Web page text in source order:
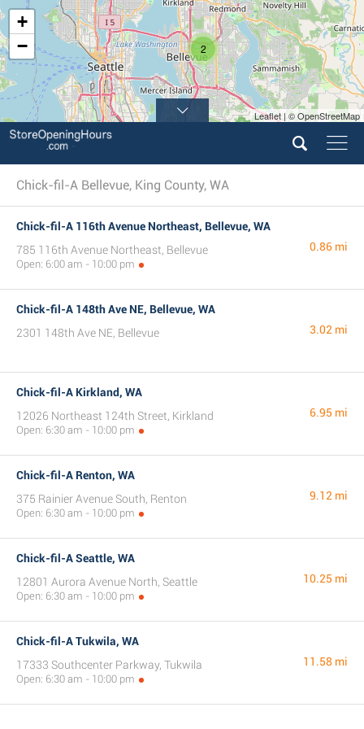
2
+
−
Leaflet | © OpenStreetMap
Chick-fil-A Bellevue, King County, WA
Chick-fil-A 116th Avenue Northeast, Bellevue, WA
785 116th Avenue Northeast, Bellevue
Open: 6:00 am - 10:00 pm
0.86 mi
Chick-fil-A 148th Ave NE, Bellevue, WA
2301 148th Ave NE, Bellevue
3.02 mi
Chick-fil-A Kirkland, WA
12026 Northeast 124th Street, Kirkland
Open: 6:30 am - 10:00 pm
6.95 mi
Chick-fil-A Renton, WA
375 Rainier Avenue South, Renton
Open: 6:30 am - 10:00 pm
9.12 mi
Chick-fil-A Seattle, WA
12801 Aurora Avenue North, Seattle
Open: 6:30 am - 10:00 pm
10.25 mi
Chick-fil-A Tukwila, WA
17333 Southcenter Parkway, Tukwila
Open: 6:30 am - 10:00 pm
11.58 mi